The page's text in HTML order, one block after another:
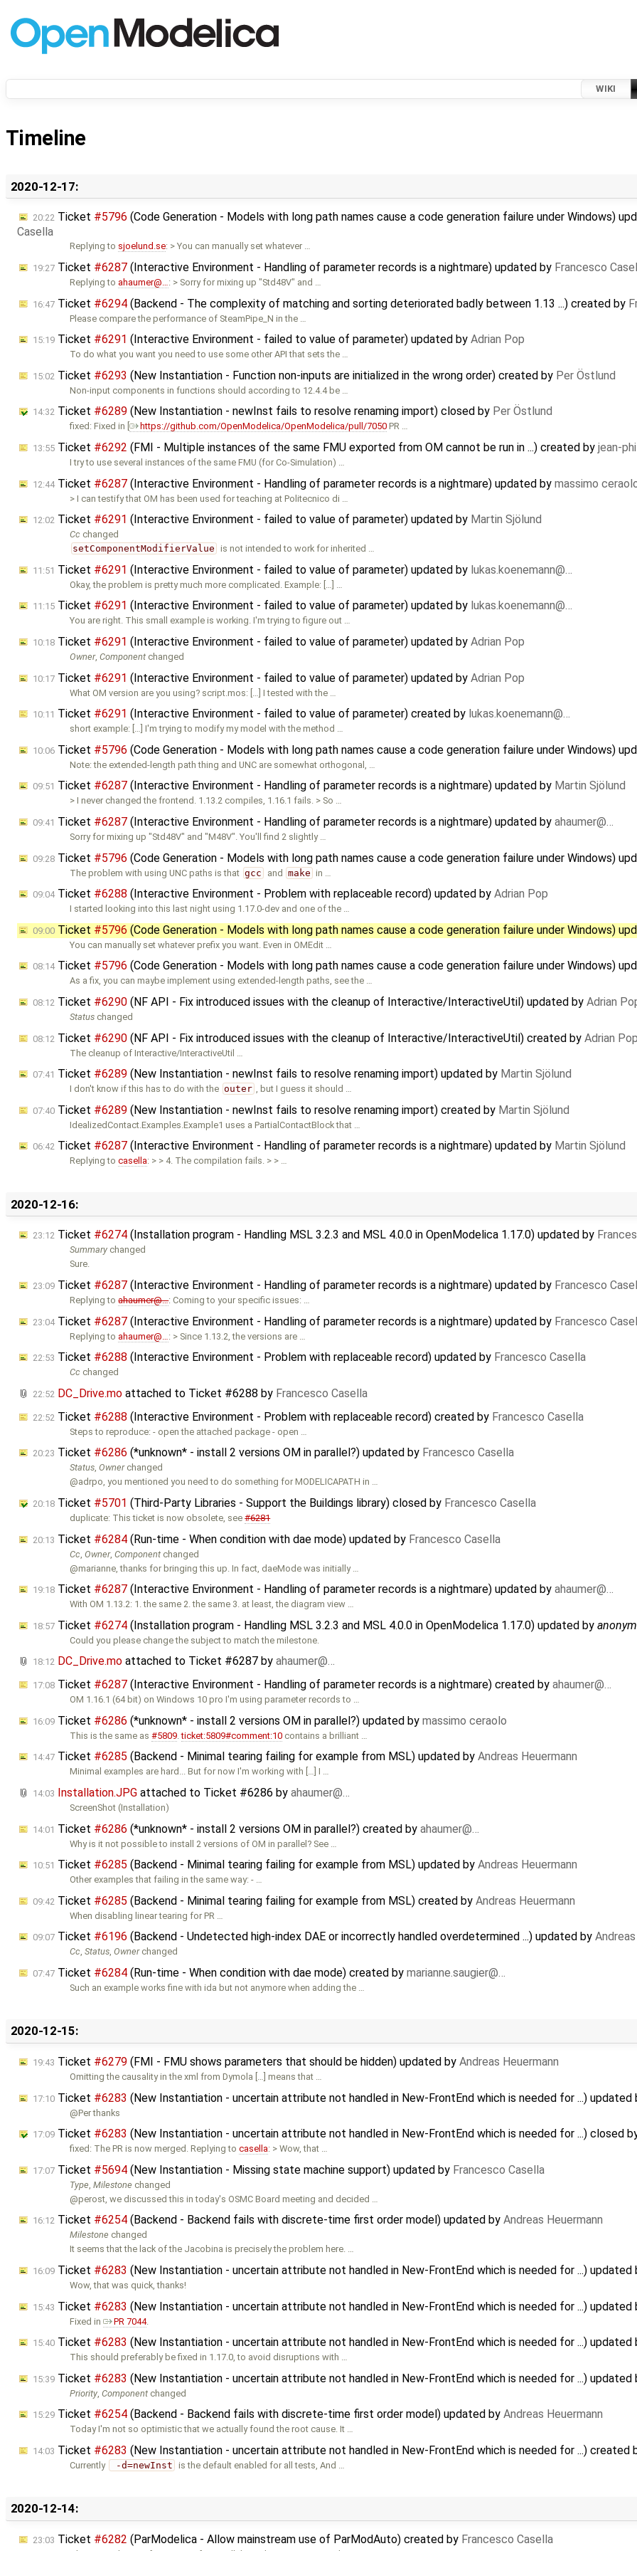
WIKI
Timeline
2020-12-17:
20:22 Ticket #5796 (Code Generation - Models with long path names cause a code generation failure under Windows)
Casella
Replying to sjoelund.se: > You can manually set whatever …
19:27 Ticket #6287 (Interactive Environment - Handling of parameter records is a nightmare) updated by Francesco
Replying to ahaumer@…: > Sorry for mixing up "Std48V" and …
16:47 Ticket #6294 (Backend - The complexity of matching and sorting deteriorated badly between 1.13 ...) created by
Please compare the performance of SteamPipe_N in the …
15:19 Ticket #6291 (Interactive Environment - failed to value of parameter) updated by Adrian Pop
To do what you want you need to use some other API that sets the …
15:02 Ticket #6293 (New Instantiation - Function non-inputs are initialized in the wrong order) created by Per Östlund
Non-input components in functions should according to 12.4.4 be …
14:32 Ticket #6289 (New Instantiation - newInst fails to resolve renaming import) closed by Per Östlund
fixed: Fixed in [ https://github.com/OpenModelica/OpenModelica/pull/7050 PR …
13:55 Ticket #6292 (FMI - Multiple instances of the same FMU exported from OM cannot be run in ...) created by jean-
I try to use several instances of the same FMU (for Co-Simulation) …
12:44Ticket #6287 (Interactive Environment - Handling of parameter records is a nightmare) updated by massimo
> I can testify that OM has been used for teaching at Politecnico di …
12:02 Ticket #6291 (Interactive Environment - failed to value of parameter) updated by Martin Sjölund
Cc changed
setComponentModifierValue is not intended to work for inherited …
11:51 Ticket #6291 (Interactive Environment - failed to value of parameter) updated by lukas.koenemann@…
Okay, the problem is pretty much more complicated. Example: […] …
11:15 Ticket #6291 (Interactive Environment - failed to value of parameter) updated by lukas.koenemann@…
You are right. This small example is working. I'm trying to figure out …
10:18 Ticket #6291 (Interactive Environment - failed to value of parameter) updated by Adrian Pop
Owner,Component changed
10:17 Ticket #6291 (Interactive Environment - failed to value of parameter) updated by Adrian Pop
What OM version are you using? script.mos: […] I tested with the …
10:11 Ticket #6291 (Interactive Environment - failed to value of parameter) created by lukas.koenemann@…
short example: […] I'm trying to modify my model with the method …
10:06 Ticket #5796 (Code Generation - Models with long path names cause a code generation failure under Windows)
Note: the extended-length path thing and UNC are somewhat orthogonal, …
09:51 Ticket #6287 (Interactive Environment - Handling of parameter records is a nightmare) updated by Martin Sjölund
> I never changed the frontend. 1.13.2 compiles, 1.16.1 fails. > So …
09:41 Ticket #6287 (Interactive Environment - Handling of parameter records is a nightmare) updated by ahaumer@…
Sorry for mixing up "Std48V" and "M48V". You'll find 2 slightly …
09:28 Ticket #5796 (Code Generation - Models with long path names cause a code generation failure under Windows)
The problem with using UNC paths is that gcc and make in …
09:04Ticket #6288 (Interactive Environment - Problem with replaceable record) updated by Adrian Pop
I started looking into this last night using 1.17.0-dev and one of the …
09:00 Ticket #5796 (Code Generation - Models with long path names cause a code generation failure under Windows)
You can manually set whatever prefix you want. Even in OMEdit …
08:14Ticket #5796 (Code Generation - Models with long path names cause a code generation failure under Windows)
As a fix, you can maybe implement using extended-length paths, see the …
08:12 Ticket #6290 (NF API - Fix introduced issues with the cleanup of Interactive/InteractiveUtil) updated by Adrian
Status changed
08:12 Ticket #6290 (NF API - Fix introduced issues with the cleanup of Interactive/InteractiveUtil) created by Adrian
The cleanup of Interactive/InteractiveUtil …
07:41 Ticket #6289 (New Instantiation - newInst fails to resolve renaming import) updated by Martin Sjölund
I don't know if this has to do with the outer , but I guess it should …
07:40 Ticket #6289 (New Instantiation - newInst fails to resolve renaming import) created by Martin Sjölund
IdealizedContact.Examples.Example1 uses a PartialContactBlock that …
06:42 Ticket #6287 (Interactive Environment - Handling of parameter records is a nightmare) updated by Martin Sjölund
Replying tocasella: > > 4. The compilation fails. > > …
2020-12-16:
23:12 Ticket #6274 (Installation program - Handling MSL 3.2.3 and MSL 4.0.0 in OpenModelica 1.17.0) updated by
Summary changed
Sure.
23:09 Ticket #6287 (Interactive Environment - Handling of parameter records is a nightmare) updated by Francesco
Replying toahaumer@…: Coming to your specific issues: …
23:04Ticket #6287 (Interactive Environment - Handling of parameter records is a nightmare) updated by Francesco
Replying to ahaumer@… : > Since 1.13.2, the versions are …
22:53 Ticket #6288 (Interactive Environment - Problem with replaceable record) updated by Francesco Casella
Cc changed
22:52 DC_Drive.mo attached to Ticket #6288 by Francesco Casella
22:52 Ticket #6288 (Interactive Environment - Problem with replaceable record) created by Francesco Casella
Steps to reproduce: - open the attached package - open …
20:23 Ticket #6286 (*unknown* - install 2 versions OM in parallel?) updated by Francesco Casella
Status,Ownerchanged
@adrpo, you mentioned you need to do something for MODELICAPATH in …
20:18 Ticket #5701 (Third-Party Libraries - Support the Buildings library) closed by Francesco Casella
duplicate: This ticket is now obsolete, see#6281
20:13 Ticket #6284 (Run-time - When condition with dae mode) updated by Francesco Casella
Cc ,Owner,Component changed
@marianne, thanks for bringing this up. In fact, daeMode was initially …
19:18 Ticket #6287 (Interactive Environment - Handling of parameter records is a nightmare) updated by ahaumer@…
With OM 1.13.2: 1. the same 2. the same 3. at least, the diagram view …
18:57 Ticket #6274 (Installation program - Handling MSL 3.2.3 and MSL 4.0.0 in OpenModelica 1.17.0) updated by
Could you please change the subject to match the milestone.
18:12 DC_Drive.mo attached to Ticket #6287 by ahaumer@…
17:08 Ticket #6287 (Interactive Environment - Handling of parameter records is a nightmare) created by ahaumer@…
OM 1.16.1 (64 bit) on Windows 10 pro I'm using parameter records to …
16:09 Ticket #6286 (*unknown* - install 2 versions OM in parallel?) updated by massimo ceraolo
This is the same as#5809 .ticket:5809#comment:10 contains a brilliant …
14:47 Ticket #6285 (Backend - Minimal tearing failing for example from MSL) updated by Andreas Heuermann
Minimal examples are hard... But for now I'm working with […] I …
14:03 Installation.JPG attached to Ticket #6286 by ahaumer@…
ScreenShot (Installation)
14:01 Ticket #6286 (*unknown* - install 2 versions OM in parallel?) created by ahaumer@…
Why is it not possible to install 2 versions of OM in parallel? See …
10:51 Ticket #6285 (Backend - Minimal tearing failing for example from MSL) updated by Andreas Heuermann
Other examples that failing in the same way: - …
09:42 Ticket #6285 (Backend - Minimal tearing failing for example from MSL) created by Andreas Heuermann
When disabling linear tearing for PR …
09:07 Ticket #6196 (Backend - Undetected high-index DAE or incorrectly handled overdetermined ...) updated by
Cc,Status,Ownerchanged
07:47 Ticket #6284 (Run-time - When condition with dae mode) created by marianne.saugier@…
Such an example works fine with ida but not anymore when adding the …
2020-12-15:
19:43 Ticket #6279 (FMI - FMU shows parameters that should be hidden) updated by Andreas Heuermann
Omitting the causality in the xml from Dymola […] means that …
17:10 Ticket #6283 (New Instantiation - uncertain attribute not handled in New-FrontEnd which is needed for ...)
@Per thanks
17:09 Ticket #6283 (New Instantiation - uncertain attribute not handled in New-FrontEnd which is needed for ...) closed
fixed: The PR is now merged. Replying tocasella: > Wow, that …
17:07 Ticket #5694 (New Instantiation - Missing state machine support) updated by Francesco Casella
Type ,Milestone changed
@perost, we discussed this in today's OSMC Board meeting and decided …
16:12 Ticket #6254 (Backend - Backend fails with discrete-time first order model) updated by Andreas Heuermann
Milestone changed
It seems that the lack of the Jacobina is precisely the problem here. …
16:09 Ticket #6283 (New Instantiation - uncertain attribute not handled in New-FrontEnd which is needed for ...)
Wow, that was quick, thanks!
15:43 Ticket #6283 (New Instantiation - uncertain attribute not handled in New-FrontEnd which is needed for ...)
Fixed in PR 7044.
15:40 Ticket #6283 (New Instantiation - uncertain attribute not handled in New-FrontEnd which is needed for ...)
This should preferably be fixed in 1.17.0, to avoid disruptions with …
15:39 Ticket #6283 (New Instantiation - uncertain attribute not handled in New-FrontEnd which is needed for ...)
Priority ,Component changed
15:29 Ticket #6254 (Backend - Backend fails with discrete-time first order model) updated by Andreas Heuermann
Today I'm not so optimistic that we actually found the root cause. It …
14:03 Ticket #6283 (New Instantiation - uncertain attribute not handled in New-FrontEnd which is needed for ...) created
Currently -d=newInst is the default enabled for all tests, And …
2020-12-14:
23:03 Ticket #6282 (ParModelica - Allow mainstream use of ParModAuto) created by Francesco Casella